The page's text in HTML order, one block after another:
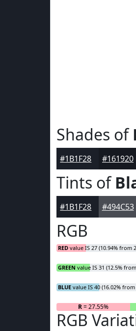
Shades of
#1B1F28 #161920
Tints of
#1B1F28 #494C53
RGB
RED value IS 27 (10.94% from
GREEN value IS 31 (12.5%
BLUE value IS 40 (16.02% from
R= 27.55%
RGB